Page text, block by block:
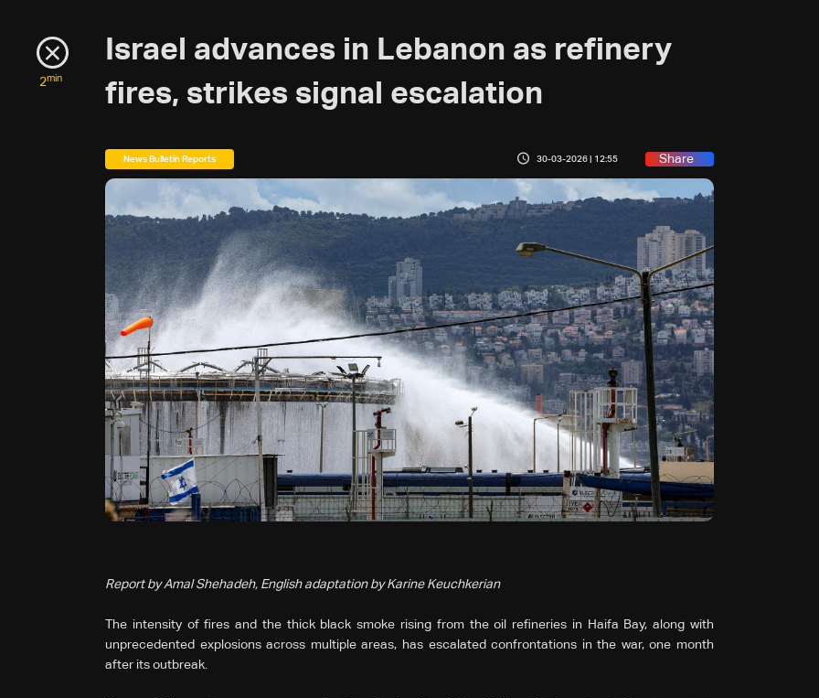
2min
Israel advances in Lebanon as refinery
fires, strikes signal escalation
News Bulletin Reports 30-03-2026 | 12:55 Share
Report by Amal Shehadeh, English adaptation by Karine Keuchkerian
The intensity of fires and the thick black smoke rising from the oil refineries in Haifa Bay, along with
unprecedented explosions across multiple areas, has escalated confrontations in the war, one month
after its outbreak.